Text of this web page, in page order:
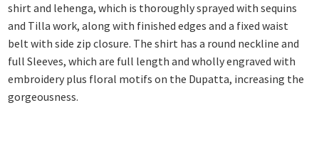
shirt and lehenga, which is thoroughly sprayed with sequins
and Tilla work, along with finished edges and a fixed waist
belt with side zip closure. The shirt has a round neckline and
full Sleeves, which are full length and wholly engraved with
embroidery plus floral motifs on the Dupatta, increasing the
gorgeousness.